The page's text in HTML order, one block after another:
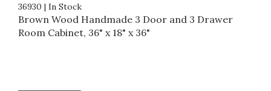
36930 | In Stock
Brown Wood Handmade 3 Door and 3 Drawer
Room Cabinet, 36" x 18" x 36"